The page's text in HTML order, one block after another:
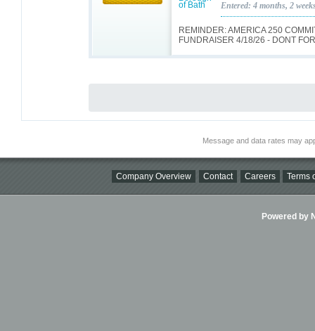
REMINDER: AMERICA 250
FUNDRAISER 4/18/26 - DONT
Entered: 4 months, 2
Message and data rates may
Company Overview Contact Careers Terms
Powered by